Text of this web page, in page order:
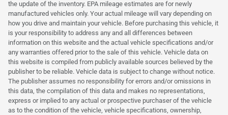
the update of the inventory. EPA mileage estimates are for newly
manufactured vehicles only. Your actual mileage will vary depending on
how you drive and maintain your vehicle. Before purchasing this vehicle, it
is your responsibility to address any and all differences between
information on this website and the actual vehicle specifications and/or
any warranties offered prior to the sale of this vehicle. Vehicle data on
this website is compiled from publicly available sources believed by the
publisher to be reliable. Vehicle data is subject to change without notice.
The publisher assumes no responsibility for errors and/or omissions in
this data, the compilation of this data and makes no representations,
express or implied to any actual or prospective purchaser of the vehicle
as to the condition of the vehicle, vehicle specifications, ownership,